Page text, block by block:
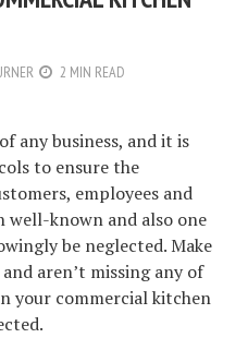
2 MIN READ
any business, and it is
to ensure the
employees and
well-known and also one
be neglected. Make
aren’t missing any of
your commercial kitchen